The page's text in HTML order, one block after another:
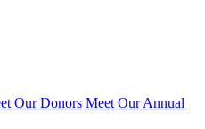
Our Donors Meet Our Annual